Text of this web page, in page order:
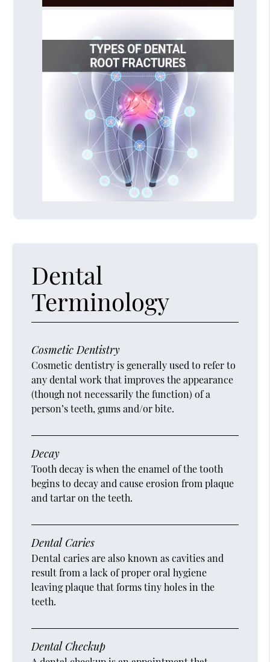
Dental
Terminology
Cosmetic Dentistry
Cosmetic dentistry is generally used to refer to
any dental work that improves the appearance
(though not necessarily the function) of a
person’s teeth, gums and/or bite.
Decay
Tooth decay is when the enamel of the tooth
begins to decay and cause erosion from plaque
and tartar on the teeth.
Dental Caries
Dental caries are also known as cavities and
result from a lack of proper oral hygiene
leaving plaque that forms tiny holes in the
teeth.
Dental Checkup